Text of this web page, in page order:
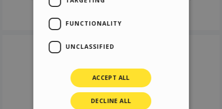
FUNCTIONALITY
UNCLASSIFIED
ACCEPT ALL
DECLINE ALL